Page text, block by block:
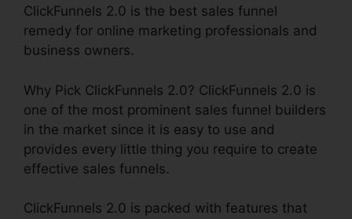
ClickFunnels 2.0 is the best sales funnel
remedy for online marketing professionals and
business owners.
Why Pick ClickFunnels 2.0? ClickFunnels 2.0 is
one of the most prominent sales funnel builders
in the market since it is easy to use and
provides every little thing you require to create
effective sales funnels.
ClickFunnels 2.0 is packed with features that